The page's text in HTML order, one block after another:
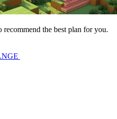
the best plan for you.